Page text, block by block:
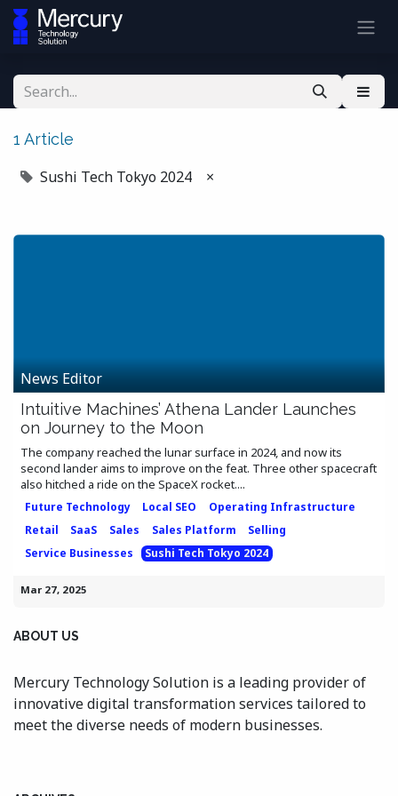
1 Article
Sushi Tech Tokyo 2024 ×
News Editor
Intuitive Machines’ Athena Lander Launches
on Journey to the Moon
The company reached the lunar surface in 2024, and now its
second lander aims to improve on the feat. Three other spacecraft
also hitched a ride on the SpaceX rocket....
Future Technology Local SEO
Operating Infrastructure
Retail
SaaS Sales Sales Platform
Selling
Service Businesses
Sushi Tech Tokyo 2024
Mar 27, 2025
ABOUT US
Mercury Technology Solution is a leading provider of
innovative digital transformation services tailored to
meet the diverse needs of modern businesses.